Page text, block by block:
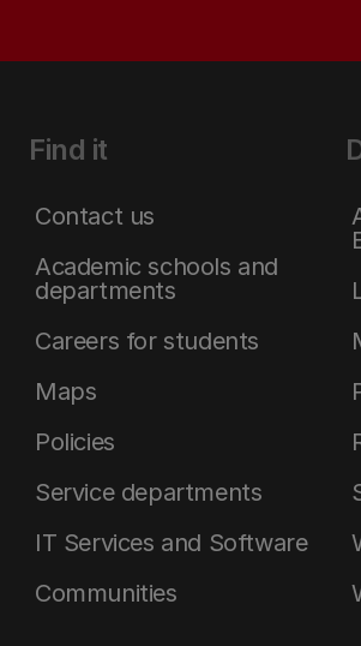
Find it
Contact us
Academic schools and
departments
Careers for students
Maps
Policies
Service departments
IT Services and Software
Communities